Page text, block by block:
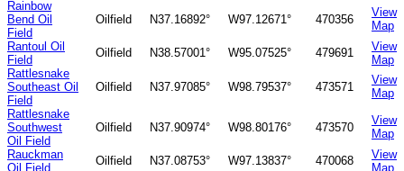
Rainbow
Bend Oil
Field
Oilfield N37.16892° W97.12671° 470356
View
Map
Rantoul Oil
Field
Oilfield N38.57001° W95.07525° 479691
View
Map
Rattlesnake
Southeast Oil
Field
Oilfield N37.97085° W98.79537° 473571
View
Map
Rattlesnake
Southwest
Oil Field
Oilfield N37.90974° W98.80176° 473570
View
Map
Rauckman
Oil Field
Oilfield N37.08753° W97.13837° 470068
View
Map